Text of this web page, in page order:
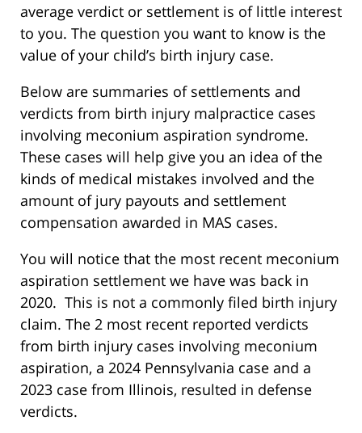
average verdict or settlement is of little interest
to you. The question you want to know is the
value of your child’s birth injury case.
Below are summaries of settlements and
verdicts from birth injury malpractice cases
involving meconium aspiration syndrome.
These cases will help give you an idea of the
kinds of medical mistakes involved and the
amount of jury payouts and settlement
compensation awarded in MAS cases.
You will notice that the most recent meconium
aspiration settlement we have was back in
2020. This is not a commonly filed birth injury
claim. The 2 most recent reported verdicts
from birth injury cases involving meconium
aspiration, a 2024 Pennsylvania case and a
2023 case from Illinois, resulted in defense
verdicts.